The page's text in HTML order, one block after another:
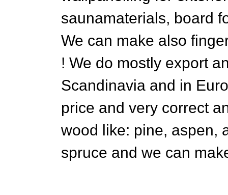
saunamaterials, board
We can make also
! We do mostly export
Scandinavia and in
price and very correct
wood like: pine, aspen,
spruce and we can